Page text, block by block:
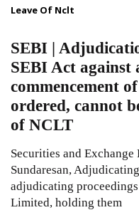
Leave Of Nclt
SEBI |
SEBI Act against
commencement
ordered, cannot
of NCLT
Securities and
Sundaresan,
adjudicating
Limited, holding them